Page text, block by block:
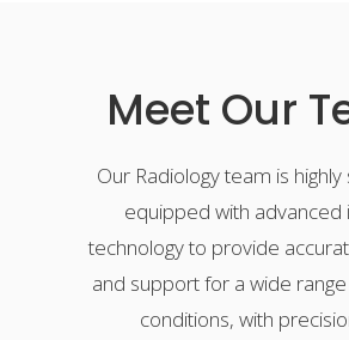
Meet Our
Our Radiology team is highly
equipped with advanced
technology to provide
and support for a wide
conditions, with